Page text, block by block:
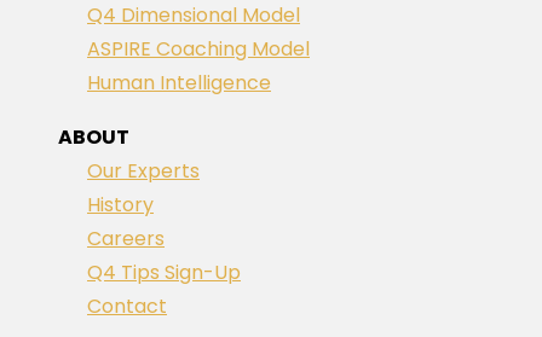
Q4 Dimensional Model
ASPIRE Coaching Model
Human Intelligence
ABOUT
Our Experts
History
Careers
Q4 Tips Sign-Up
Contact